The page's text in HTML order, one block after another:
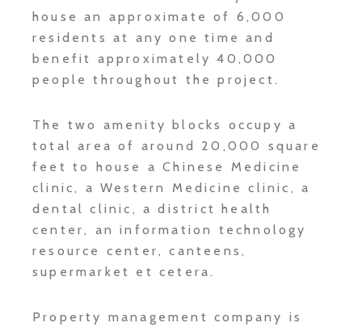
house an approximate of 6,000
residents at any one time and
benefit approximately 40,000
people throughout the project.
The two amenity blocks occupy a
total area of around 20,000 square
feet to house a Chinese Medicine
clinic, a Western Medicine clinic, a
dental clinic, a district health
center, an information technology
resource center, canteens,
supermarket et cetera.
Property management company is